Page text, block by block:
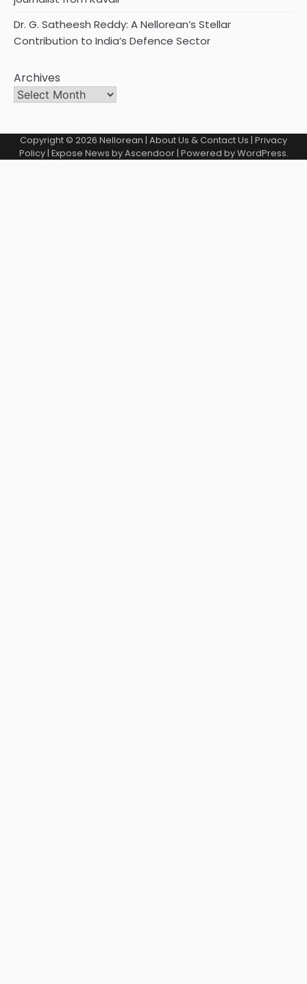
Dr. G. Satheesh Reddy: A Nellorean’s Stellar
Contribution to India’s Defence Sector
Archives
Copyright © 2026 Nellorean | About Us & Contact Us | Privacy
Policy| Expose News byAscendoor| Powered byWordPress.